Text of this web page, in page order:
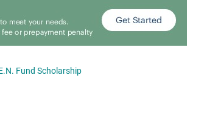
Fund Scholarship